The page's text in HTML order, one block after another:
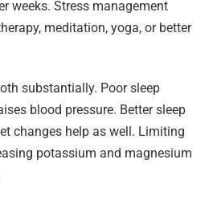
weeks. Stress management
meditation, yoga, or better
substantially. Poor sleep
blood pressure. Better sleep
changes help as well. Limiting
potassium and magnesium